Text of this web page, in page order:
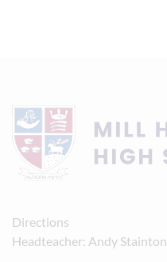
Directions
Headteacher Andy Stainton